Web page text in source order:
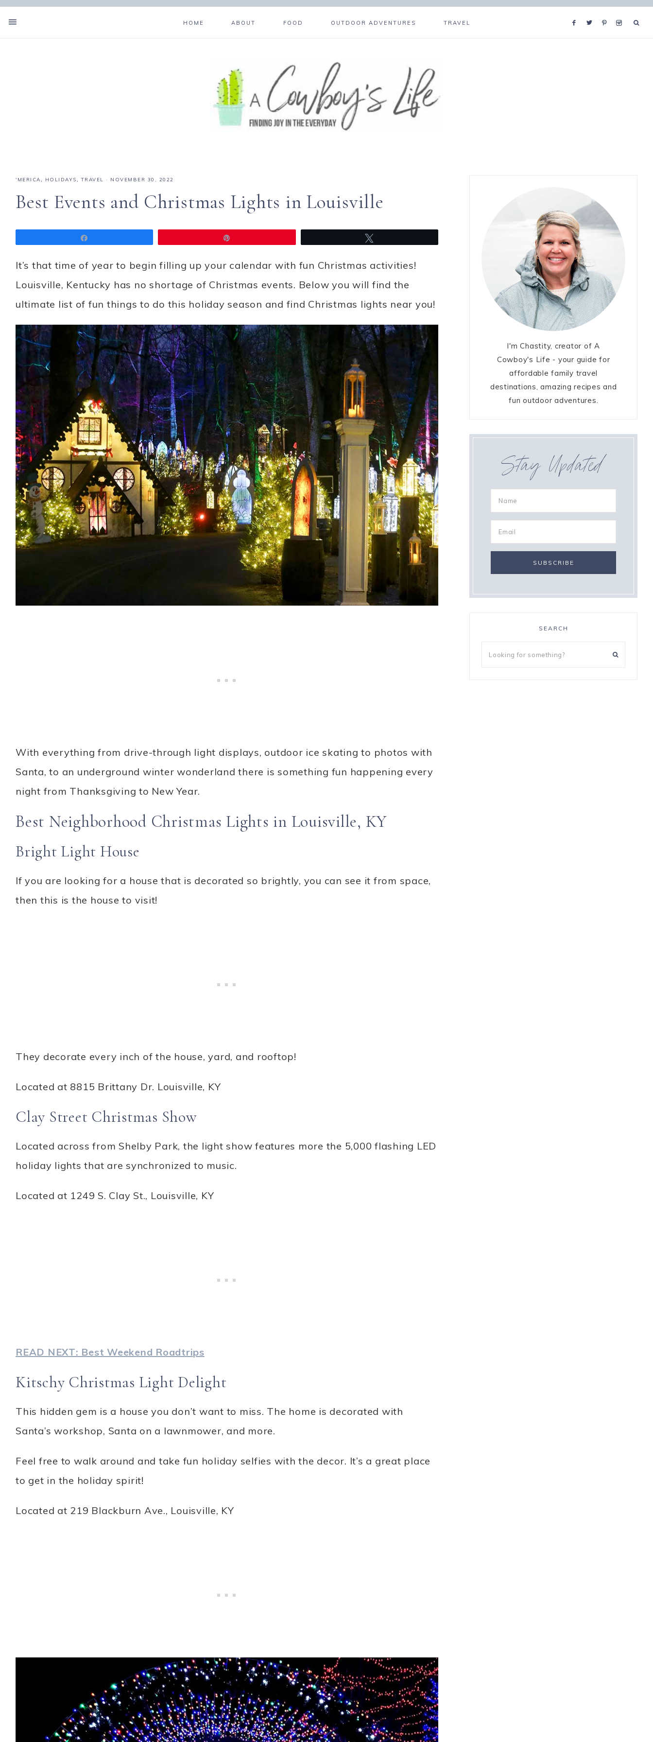
HOME ABOUT FOOD OUTDOOR ADVENTURES TRAVEL
'MERICA, HOLIDAYS,TRAVEL · NOVEMBER 30, 2022
Best Events and Christmas Lights in Louisville
It’s that time of year to begin filling up your calendar with fun Christmas activities!
Louisville, Kentucky has no shortage of Christmas events. Below you will find the
ultimate list of fun things to do this holiday season and find Christmas lights near you!
With everything from drive-through light displays, outdoor ice skating to photos with
Santa, to an underground winter wonderland there is something fun happening every
night from Thanksgiving to New Year.
Best Neighborhood Christmas Lights in Louisville, KY
Bright Light House
If you are looking for a house that is decorated so brightly, you can see it from space,
then this is the house to visit!
They decorate every inch of the house, yard, and rooftop!
Located at 8815 Brittany Dr. Louisville, KY
Clay Street Christmas Show
Located across from Shelby Park, the light show features more the 5,000 flashing LED
holiday lights that are synchronized to music.
Located at 1249 S. Clay St., Louisville, KY
READ NEXT: Best Weekend Roadtrips
Kitschy Christmas Light Delight
This hidden gem is a house you don’t want to miss. The home is decorated with
Santa’s workshop, Santa on a lawnmower, and more.
Feel free to walk around and take fun holiday selfies with the decor. It’s a great place
to get in the holiday spirit!
Located at 219 Blackburn Ave., Louisville, KY
I'm Chastity, creator of A
Cowboy's Life - your guide for
affordable family travel
destinations, amazing recipes and
fun outdoor adventures.
Stay Updated
SEARCH